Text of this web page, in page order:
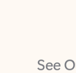
See
Manage